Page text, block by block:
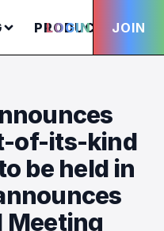
PRODUCTS
LOGIN JOIN
of-its-kind
be held in
Meeting